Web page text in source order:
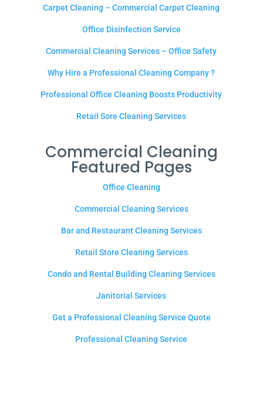
Carpet Cleaning – Commercial Carpet Cleaning
Office Disinfection Service
Commercial Cleaning Services – Office Safety
Why Hire a Professional Cleaning Company ?
Professional Office Cleaning Boosts Productivity
Retail Sore Cleaning Services
Commercial Cleaning
Featured Pages
Office Cleaning
Commercial Cleaning Services
Bar and Restaurant Cleaning Services
Retail Store Cleaning Services
Condo and Rental Building Cleaning Services
Janitorial Services
Get a Professional Cleaning Service Quote
Professional Cleaning Service